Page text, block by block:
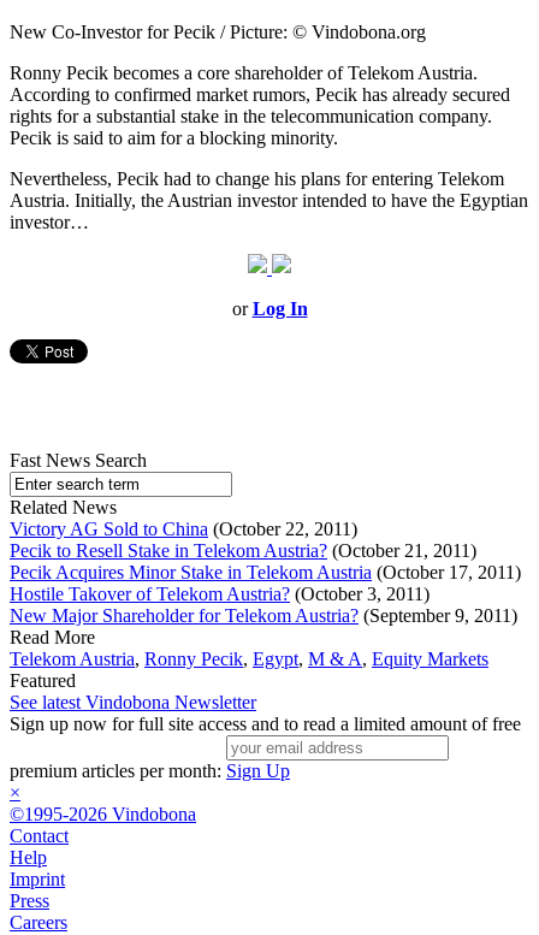
New Co-Investor for Pecik / Picture: © Vindobona.org
Ronny Pecik becomes a core shareholder of Telekom Austria.
According to confirmed market rumors, Pecik has already secured
rights for a substantial stake in the telecommunication company.
Pecik is said to aim for a blocking minority.
Nevertheless, Pecik had to change his plans for entering Telekom
Austria. Initially, the Austrian investor intended to have the Egyptian
investor…
orLog In
Fast News Search
Related News
Victory AG Sold to China (October 22, 2011)
Pecik to Resell Stake in Telekom Austria? (October 21, 2011)
Pecik Acquires Minor Stake in Telekom Austria (October 17, 2011)
Hostile Takover of Telekom Austria? (October 3, 2011)
New Major Shareholder for Telekom Austria? (September 9, 2011)
Read More
Telekom Austria, Ronny Pecik, Egypt, M & A, Equity Markets
Featured
See latest Vindobona Newsletter
Sign up now for full site access and to read a limited amount of free
premium articles per month: Sign Up
×
©1995-2026 Vindobona
Contact
Help
Imprint
Press
Careers